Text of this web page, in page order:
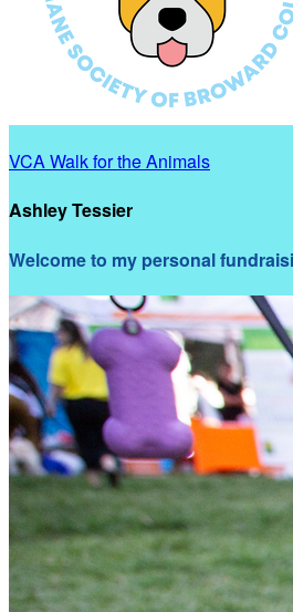
VCA Walk for the Animals
Ashley Tessier
Welcome to my personal